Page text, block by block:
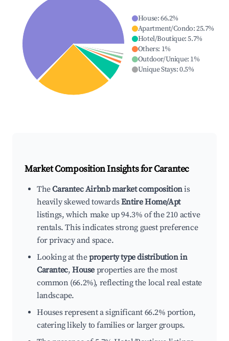
House:66.2%
Apartment/Condo:25.7%
Hotel/Boutique:5.7%
Others: 1%
Outdoor/Unique: 1%
Unique Stays:0.5%
Market Composition Insights forCarantec
TheCarantec Airbnb market compositionis
heavily skewed towardsEntire Home/Apt
listings, which make up 94.3% of the 210 active
rentals. This indicates strong guest preference
for privacy and space.
Looking at theproperty type distribution in
Carantec,House properties are the most
common (66.2%), reflecting the local real estate
landscape.
Houses represent a significant 66.2% portion,
catering likely to families or larger groups.